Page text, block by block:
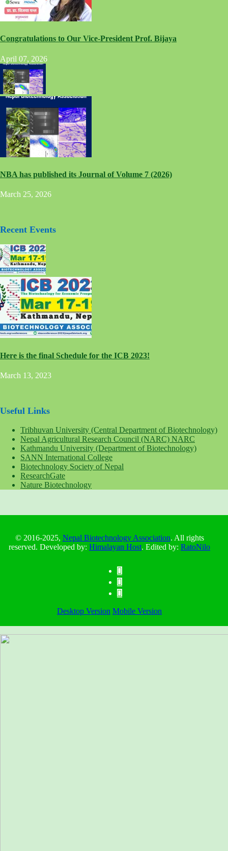
Congratulations to Our Vice-President Prof. Bijaya
April 07, 2026
NBA has published its Journal of Volume 7 (2026)
March 25, 2026
Recent Events
Here is the final Schedule for the ICB 2023!
March 13, 2023
Useful Links
Tribhuvan University (Central Department of Biotechnology)
Nepal Agricultural Research Council (NARC) NARC
Kathmandu University (Department of Biotechnology)
SANN International College
Biotechnology Society of Nepal
ResearchGate
Nature Biotechnology
© 2016-2025, Nepal Biotechnology Association. All rights
reserved. Developed by:Himalayan Host. Edited by:RatoNilo
Desktop Version Mobile Version